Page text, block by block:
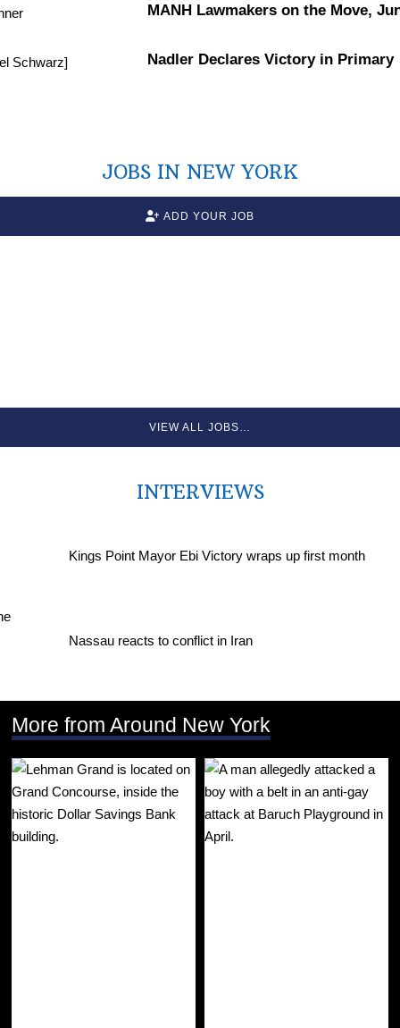
MANH Lawmakers on the Move,
Nadler Declares Victory in Primary
JOBS IN NEW YORK
ADD YOUR JOB
VIEW ALL JOBS…
INTERVIEWS
Kings Point Mayor Ebi Victory wraps up first month
Nassau reacts to conflict in Iran
More from Around New York